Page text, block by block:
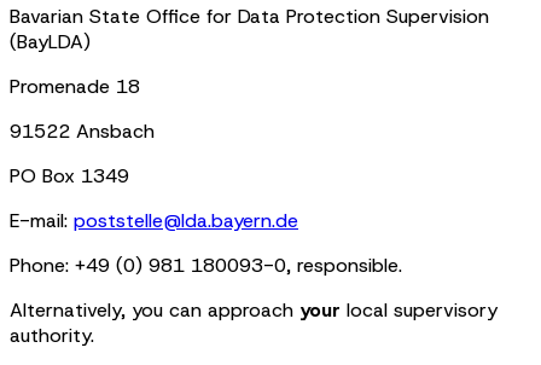
Bavarian State Office for Data Protection Supervision
(BayLDA)
Promenade 18
91522 Ansbach
PO Box 1349
E-mail: poststelle@lda.bayern.de
Phone: +49 (0) 981 180093-0, responsible.
Alternatively, you can approach your local supervisory
authority.